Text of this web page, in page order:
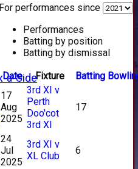
a-Side
For performances since
Performances
Batting by position
Batting by dismissal
Date
Fixture Batting
17
Aug
2025
3rd XI v
Perth
Doo'cot
3rd XI
17
24
Jul
2025
3rd XI v
XL Club
6